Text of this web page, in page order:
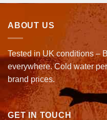
ABOUT US
Tested in UK conditions –
everywhere. Cold water
brand prices.
GET IN TOUCH